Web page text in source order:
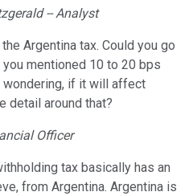
-- Analyst
Argentina tax. Could you go
mentioned 10 to 20 bps
wondering, if it will affect
detail around that?
Officer
tax basically has an
from Argentina. Argentina is